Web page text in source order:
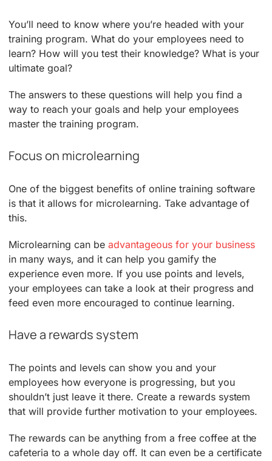
You’ll need to know where you’re headed with your
training program. What do your employees need to
learn? How will you test their knowledge? What is your
ultimate goal?
The answers to these questions will help you find a
way to reach your goals and help your employees
master the training program.
Focus on microlearning
One of the biggest benefits of online training software
is that it allows for microlearning. Take advantage of
this.
Microlearning can be advantageous for your business
in many ways, and it can help you gamify the
experience even more. If you use points and levels,
your employees can take a look at their progress and
feed even more encouraged to continue learning.
Have a rewards system
The points and levels can show you and your
employees how everyone is progressing, but you
shouldn’t just leave it there. Create a rewards system
that will provide further motivation to your employees.
The rewards can be anything from a free coffee at the
cafeteria to a whole day off. It can even be a certificate